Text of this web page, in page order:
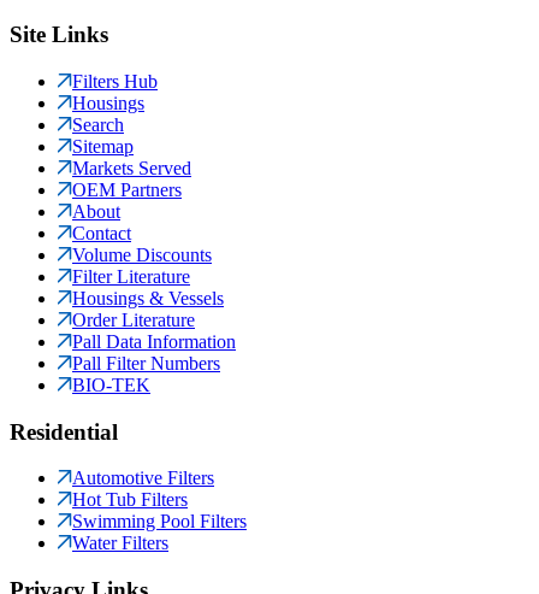
Site Links
Filters Hub
Housings
Search
Sitemap
Markets Served
OEM Partners
About
Contact
Volume Discounts
Filter Literature
Housings & Vessels
Order Literature
Pall Data Information
Pall Filter Numbers
BIO-TEK
Residential
Automotive Filters
Hot Tub Filters
Swimming Pool Filters
Water Filters